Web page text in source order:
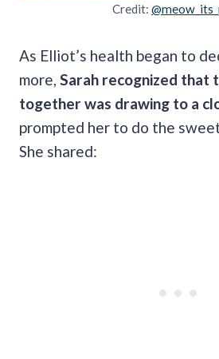
Credit:
As Elliot’s health began to
more, Sarah recognized that
together was drawing to a
prompted her to do the
She shared: